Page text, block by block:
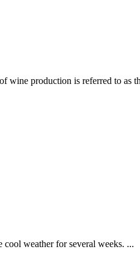
production is referred to as
cool weather for several weeks. ...